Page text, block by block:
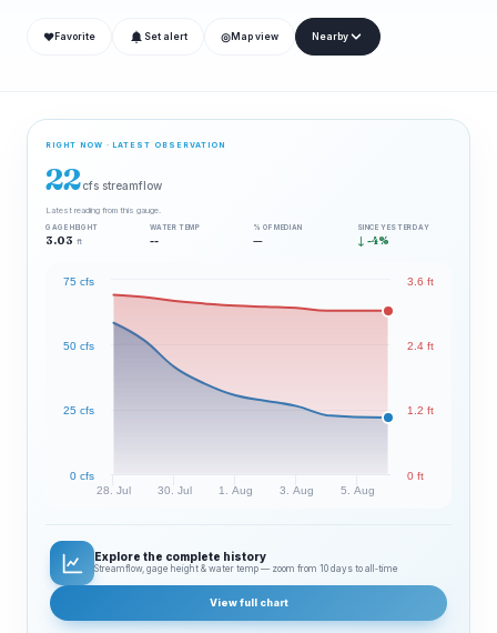
❤ Favorite Set alert ◎ Map view Nearby
RIGHT NOW · LATEST OBSERVATION
22cfs streamflow
Latest reading from this gauge.
GAGE HEIGHT
3.03 ft
WATER TEMP
--
% OF MEDIAN
—
SINCE YESTERDAY
↓ -4%
28. Jul 30. Jul 1. Aug 3. Aug 5. Aug
0 cfs
25 cfs
50 cfs
75 cfs
0 ft
1.2 ft
2.4 ft
3.6 ft
Explore the complete history
Streamflow, gage height & water temp — zoom from 10 days to all‑time
View full chart